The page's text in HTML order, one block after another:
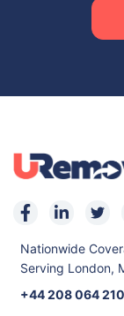
Nationwide
Serving London,
+44 208 064